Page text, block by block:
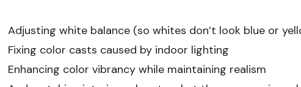
Adjusting white balance (so whites don’t look blue or
Fixing color casts caused by indoor lighting
Enhancing color vibrancy while maintaining realism